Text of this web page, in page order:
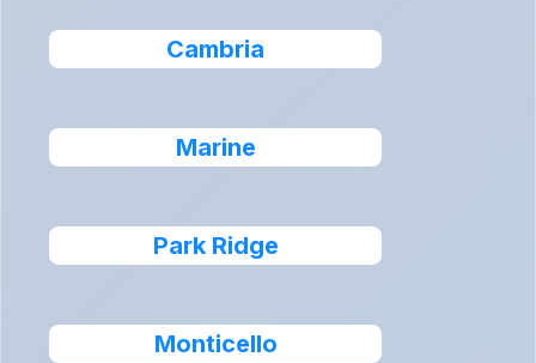
Cambria
Marine
Park Ridge
Monticello